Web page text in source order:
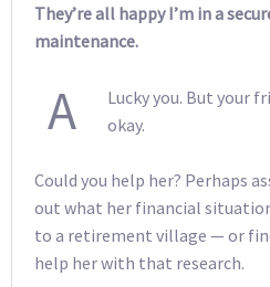
They’re all happy I’m in a
maintenance.
A
Lucky you. But your
okay.
Could you help her? Perhaps
out what her financial
to a retirement village — or
help her with that research.